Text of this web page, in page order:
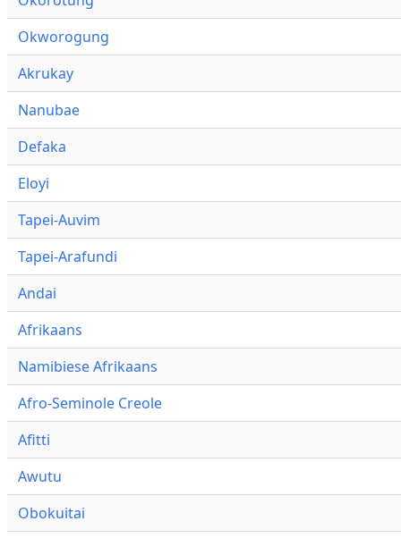
Okworogung
Akrukay
Nanubae
Defaka
Eloyi
Tapei-Auvim
Tapei-Arafundi
Andai
Afrikaans
Namibiese Afrikaans
Afro-Seminole Creole
Afitti
Awutu
Obokuitai